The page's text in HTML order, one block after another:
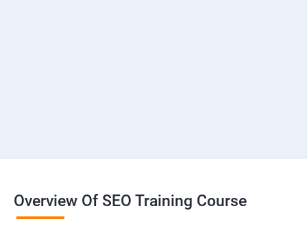
Overview Of SEO Training Course